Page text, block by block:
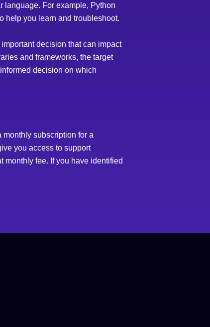
language. For example, Python
help you learn and troubleshoot.
decision that can impact
and frameworks, the target
decision on which
monthly subscription for a
you access to support
monthly fee. If you have identified